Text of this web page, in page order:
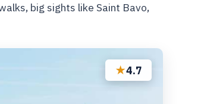
big sights like Saint Bavo,
★4.7